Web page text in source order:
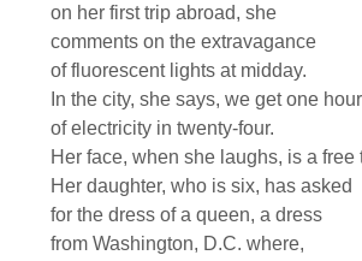
on her first trip abroad, she
comments on the extravagance
of fluorescent lights at midday.
In the city, she says, we get one hour
of electricity in twenty-four.
Her face, when she laughs, is a free
Her daughter, who is six, has asked
for the dress of a queen, a dress
from Washington, D.C. where,